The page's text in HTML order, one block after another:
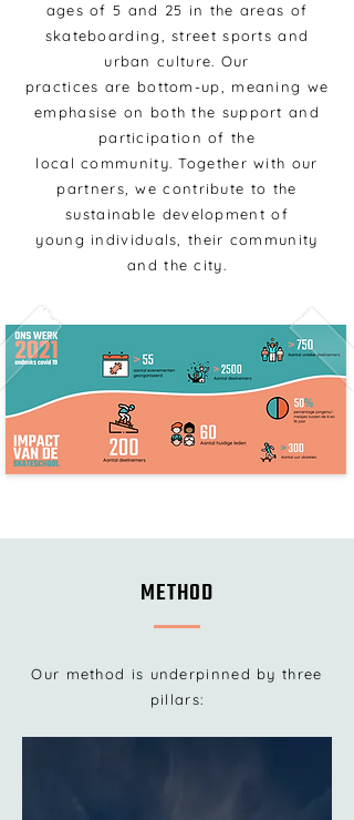
ages of 5 and 25 in the areas of
skateboarding, street sports and
urban culture. Our
practices are bottom-up, meaning we
emphasise on both the support and
participation of the
local community. Together with our
partners, we contribute to the
sustainable development of
young individuals, their community
and the city.
METHOD
Our method is underpinned by three
pillars: